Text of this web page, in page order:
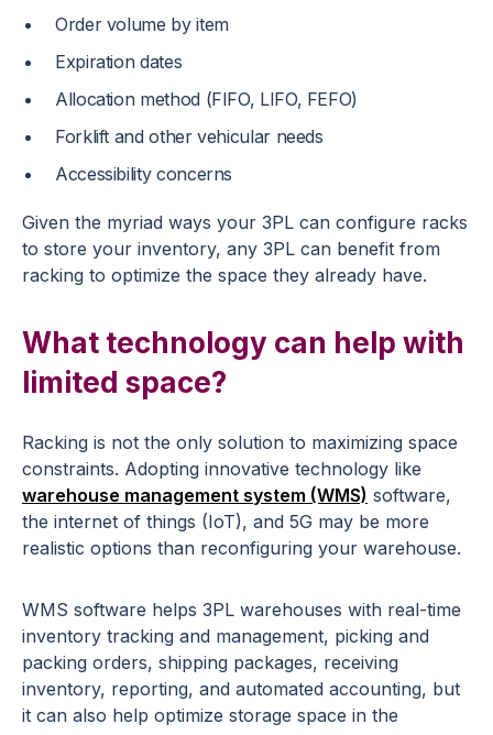
Order volume by item
Expiration dates
Allocation method (FIFO, LIFO, FEFO)
Forklift and other vehicular needs
Accessibility concerns
Given the myriad ways your 3PL can configure racks
to store your inventory, any 3PL can benefit from
racking to optimize the space they already have.
What technology can help with
limited space?
Racking is not the only solution to maximizing space
constraints. Adopting innovative technology like
warehouse management system (WMS) software,
the internet of things (IoT), and 5G may be more
realistic options than reconfiguring your warehouse.
WMS software helps 3PL warehouses with real-time
inventory tracking and management, picking and
packing orders, shipping packages, receiving
inventory, reporting, and automated accounting, but
it can also help optimize storage space in the